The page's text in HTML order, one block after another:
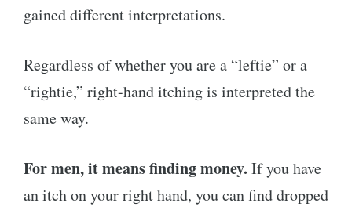
gained different interpretations.
Regardless of whether you are a “leftie” or a
“rightie,” right-hand itching is interpreted the
same way.
For men, it means finding money. If you have
an itch on your right hand, you can find dropped